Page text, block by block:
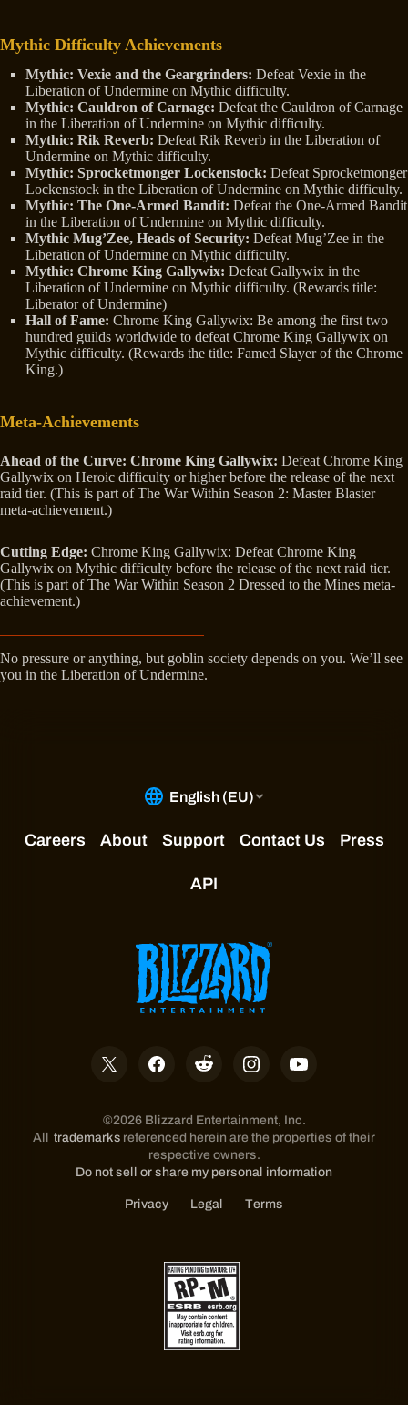
Mythic Difficulty Achievements
Mythic: Vexie and the Geargrinders: Defeat Vexie in the
Liberation of Undermine on Mythic difficulty.
Mythic: Cauldron of Carnage: Defeat the Cauldron of Carnage
in the Liberation of Undermine on Mythic difficulty.
Mythic: Rik Reverb: Defeat Rik Reverb in the Liberation of
Undermine on Mythic difficulty.
Mythic: Sprocketmonger Lockenstock: Defeat Sprocketmonger
Lockenstock in the Liberation of Undermine on Mythic difficulty.
Mythic: The One-Armed Bandit: Defeat the One-Armed Bandit
in the Liberation of Undermine on Mythic difficulty.
Mythic Mug’Zee, Heads of Security: Defeat Mug’Zee in the
Liberation of Undermine on Mythic difficulty.
Mythic: Chrome King Gallywix: Defeat Gallywix in the
Liberation of Undermine on Mythic difficulty. (Rewards title:
Liberator of Undermine)
Hall of Fame: Chrome King Gallywix: Be among the first two
hundred guilds worldwide to defeat Chrome King Gallywix on
Mythic difficulty. (Rewards the title: Famed Slayer of the Chrome
King.)
Meta-Achievements
Ahead of the Curve: Chrome King Gallywix: Defeat Chrome King
Gallywix on Heroic difficulty or higher before the release of the next
raid tier. (This is part of The War Within Season 2: Master Blaster
meta-achievement.)
Cutting Edge: Chrome King Gallywix: Defeat Chrome King
Gallywix on Mythic difficulty before the release of the next raid tier.
(This is part of The War Within Season 2 Dressed to the Mines meta-
achievement.)
No pressure or anything, but goblin society depends on you. We’ll see
you in the Liberation of Undermine.